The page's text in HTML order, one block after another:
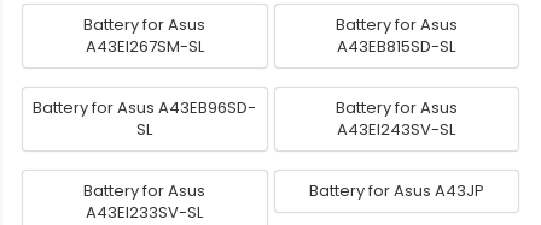
Battery for Asus
A43EI267SM-SL
Battery for Asus
A43EB815SD-SL
Battery for Asus A43EB96SD-
SL
Battery for Asus
A43EI243SV-SL
Battery for Asus
A43EI233SV-SL
Battery for Asus A43JP